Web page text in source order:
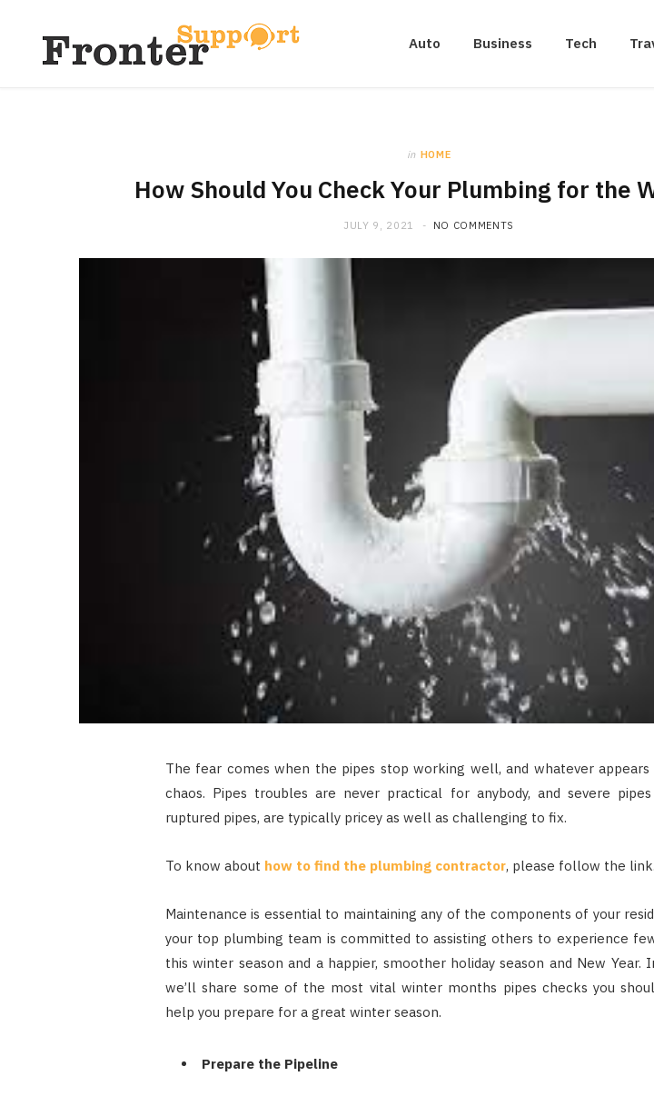
Auto Business Tech
in HOME
How Should You Check Your Plumbing for the
JULY 9, 2021 NO COMMENTS
The fear comes when the pipes stop working well, and whatever
chaos. Pipes troubles are never practical for anybody, and severe
ruptured pipes, are typically pricey as well as challenging to fix.
To know about how to find the plumbing contractor, please follow the link.
Maintenance is essential to maintaining any of the components of your
your top plumbing team is committed to assisting others to experience
this winter season and a happier, smoother holiday season and New Year.
we’ll share some of the most vital winter months pipes checks you
help you prepare for a great winter season.
Prepare the Pipeline